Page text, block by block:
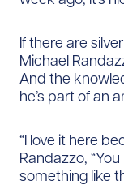
If there are
Michael
And the
he’s part of an
“I love it here
Randazzo,
something like